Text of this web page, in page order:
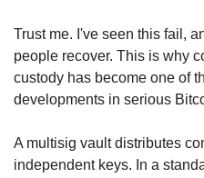
Trust me. I've seen this fail,
people recover. This is why
custody has become one of
developments in serious
A multisig vault distributes
independent keys. In a